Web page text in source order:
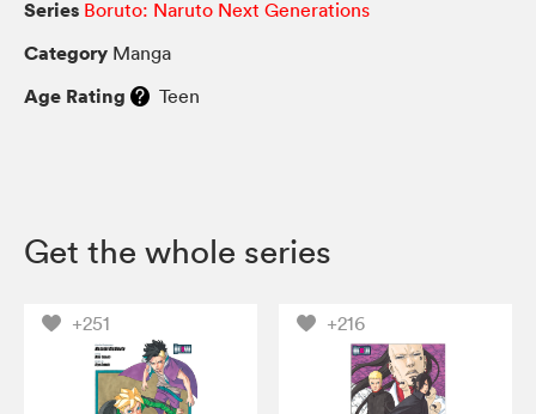
Series Boruto: Naruto Next Generations
Category Manga
Age Rating Teen
Get the whole series
+251 +216